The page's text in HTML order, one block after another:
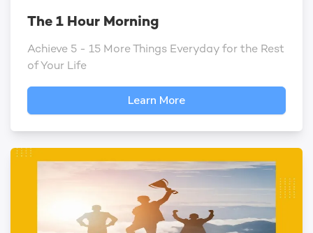
The 1 Hour Morning
Achieve 5 - 15 More Things Everyday for the Rest
of Your Life
Learn More